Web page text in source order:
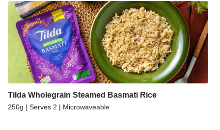
Tilda Wholegrain Steamed Basmati Rice
250g | Serves 2 | Microwaveable